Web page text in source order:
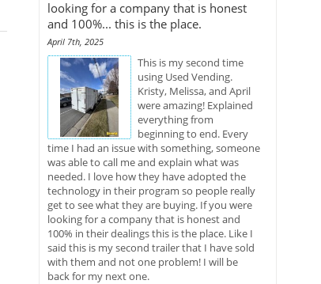
looking for a company that is honest
and 100%... this is the place.
April 7th, 2025
This is my second time
using Used Vending.
Kristy, Melissa, and April
were amazing! Explained
everything from
beginning to end. Every
time I had an issue with something, someone
was able to call me and explain what was
needed. I love how they have adopted the
technology in their program so people really
get to see what they are buying. If you were
looking for a company that is honest and
100% in their dealings this is the place. Like I
said this is my second trailer that I have sold
with them and not one problem! I will be
back for my next one.